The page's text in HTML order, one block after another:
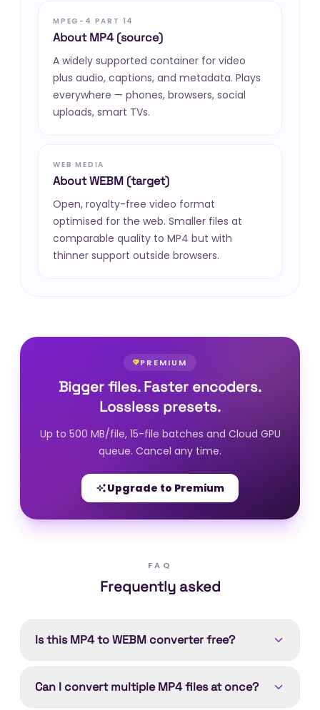
MPEG-4 PART 14
About MP4 (source)
A widely supported container for video
plus audio, captions, and metadata. Plays
everywhere — phones, browsers, social
uploads, smart TVs.
WEB MEDIA
About WEBM (target)
Open, royalty-free video format
optimised for the web. Smaller files at
comparable quality to MP4 but with
thinner support outside browsers.
PREMIUM
Bigger files. Faster encoders.
Lossless presets.
Up to 500 MB/file, 15-file batches and Cloud GPU
queue. Cancel any time.
Upgrade to Premium
FAQ
Frequently asked
Is this MP4 to WEBM converter free?
Yes. Converting MP4 to WEBM is free. Device
processing runs in your browser with no account
Can I convert multiple MP4 files at once?